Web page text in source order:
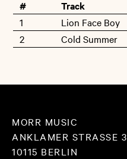
# Track
1
Lion Face Boy
2
Cold Summer
MORR MUSIC
ANKLAMER STRASSE 30
10115 BERLIN